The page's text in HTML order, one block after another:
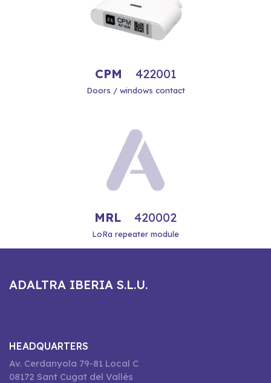
CPM 422001
Doors / windows contact
MRL 420002
LoRa repeater module
ADALTRA IBERIA S.L.U.
HEADQUARTERS
Av. Cerdanyola 79-81 Local C
08172 Sant Cugat del Vallès